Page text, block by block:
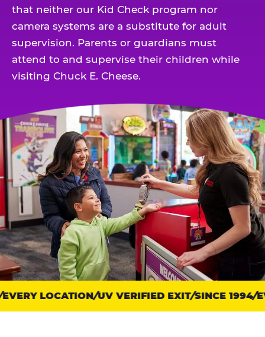
that neither our Kid Check program nor
camera systems are a substitute for adult
supervision. Parents or guardians must
attend to and supervise their children while
visiting Chuck E. Cheese.
Trust
points:
LOCATION UV VERIFIED EXIT SINCE 1994